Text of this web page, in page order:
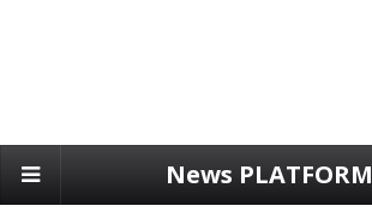
News PLATFORM